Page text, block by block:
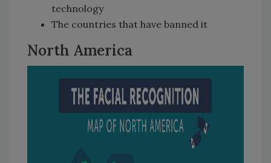
technology
The countries that have banned it
North America